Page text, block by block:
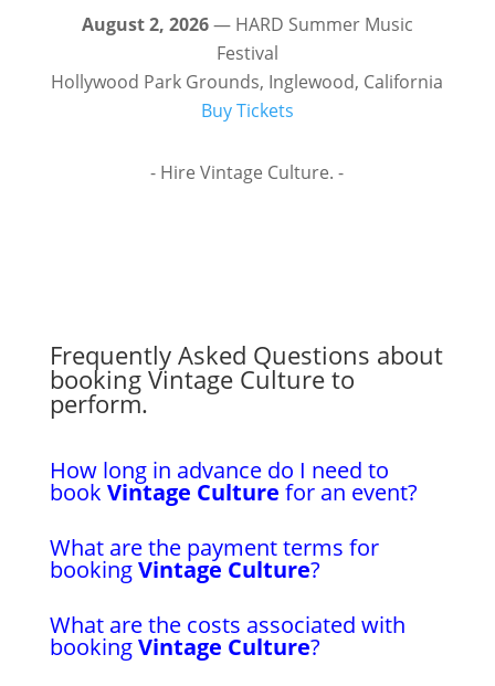
August 2, 2026— HARD Summer Music
Festival
Hollywood Park Grounds, Inglewood, California
Buy Tickets
- Hire Vintage Culture. -
Frequently Asked Questions about
booking Vintage Culture to
perform.
How long in advance do I need to
book Vintage Culture for an event?
What are the payment terms for
bookingVintage Culture?
What are the costs associated with
bookingVintage Culture?